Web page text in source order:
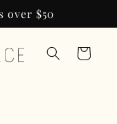
over $50
Cart